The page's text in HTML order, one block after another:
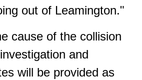
out of Leamington."
cause of the collision
and
will be provided as